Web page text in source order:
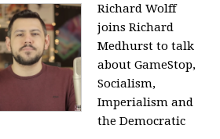
Richard Wolff
joins Richard
Medhurst to talk
about GameStop,
Socialism,
Imperialism and
the Democratic